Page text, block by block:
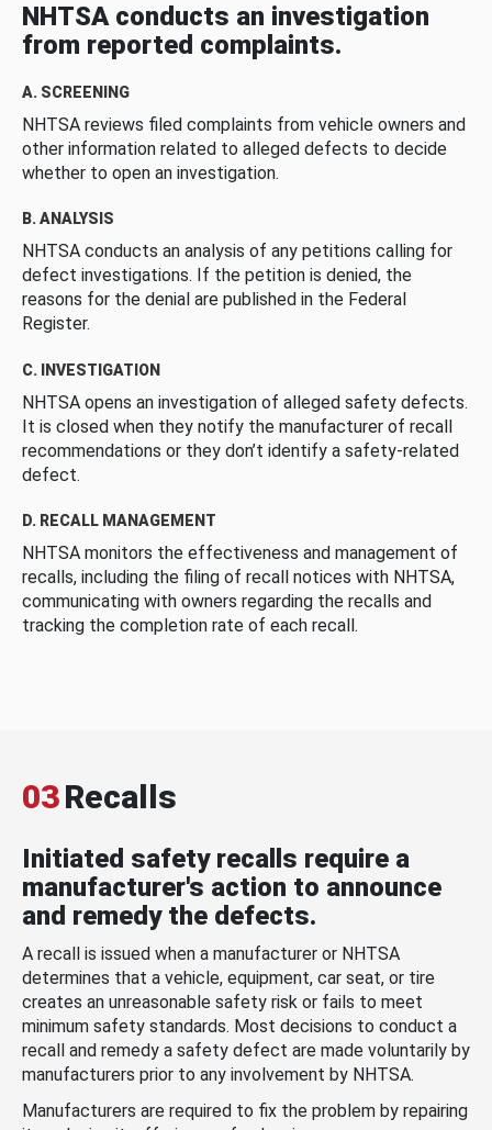
NHTSA conducts an investigation
from reported complaints.
A. SCREENING
NHTSA reviews filed complaints from vehicle owners and
other information related to alleged defects to decide
whether to open an investigation.
B. ANALYSIS
NHTSA conducts an analysis of any petitions calling for
defect investigations. If the petition is denied, the
reasons for the denial are published in the Federal
Register.
C. INVESTIGATION
NHTSA opens an investigation of alleged safety defects.
It is closed when they notify the manufacturer of recall
recommendations or they don’t identify a safety-related
defect.
D. RECALL MANAGEMENT
NHTSA monitors the effectiveness and management of
recalls, including the filing of recall notices with NHTSA,
communicating with owners regarding the recalls and
tracking the completion rate of each recall.
03Recalls
Initiated safety recalls require a
manufacturer's action to announce
and remedy the defects.
A recall is issued when a manufacturer or NHTSA
determines that a vehicle, equipment, car seat, or tire
creates an unreasonable safety risk or fails to meet
minimum safety standards. Most decisions to conduct a
recall and remedy a safety defect are made voluntarily by
manufacturers prior to any involvement by NHTSA.
Manufacturers are required to fix the problem by repairing